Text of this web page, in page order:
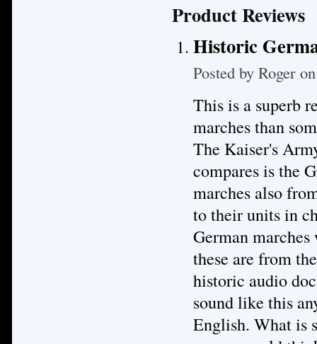
Product Reviews
Historic
Posted by Roger
This is a superb
marches than
The Kaiser's
compares is the
marches also
to their units in
German
these are from
historic audio
sound like this
English. What is